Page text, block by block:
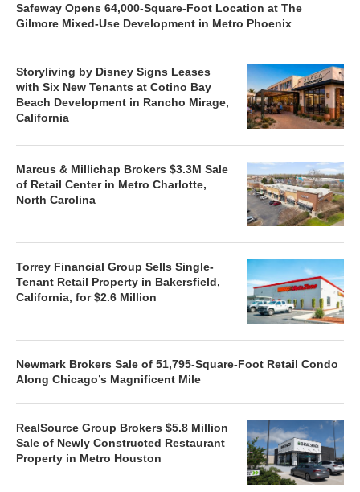
Safeway Opens 64,000-Square-Foot Location at The
Gilmore Mixed-Use Development in Metro Phoenix
Storyliving by Disney Signs Leases
with Six New Tenants at Cotino Bay
Beach Development in Rancho Mirage,
California
Marcus & Millichap Brokers $3.3M Sale
of Retail Center in Metro Charlotte,
North Carolina
Torrey Financial Group Sells Single-
Tenant Retail Property in Bakersfield,
California, for $2.6 Million
Newmark Brokers Sale of 51,795-Square-Foot Retail Condo
Along Chicago’s Magnificent Mile
RealSource Group Brokers $5.8 Million
Sale of Newly Constructed Restaurant
Property in Metro Houston